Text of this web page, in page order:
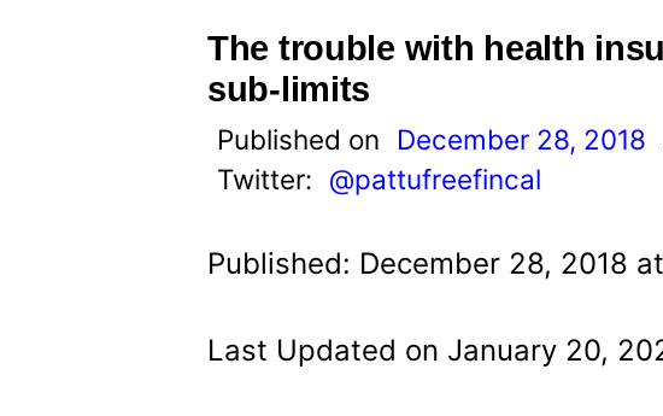
The trouble with health
sub-limits
Published on December 28, 2018
Twitter: @pattufreefincal
Published: December 28, 2018
Last Updated on January 20,